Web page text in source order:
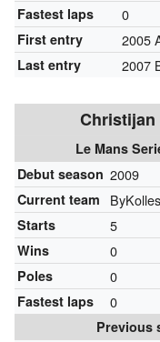
Fastest laps 0
First entry 2005
Last entry 2007
Christijan
Le Mans
Debut season 2009
Current team ByKolles
Starts 5
Wins 0
Poles 0
Fastest laps 0
Previous